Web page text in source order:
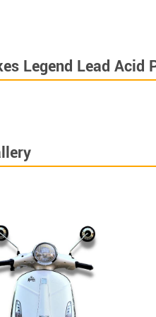
Legend Lead Acid